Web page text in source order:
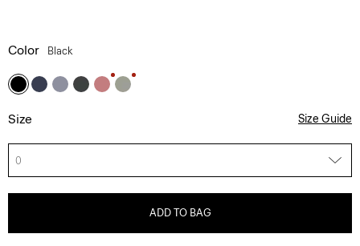
Color Black
Size Size Guide
0
ADD TO BAG